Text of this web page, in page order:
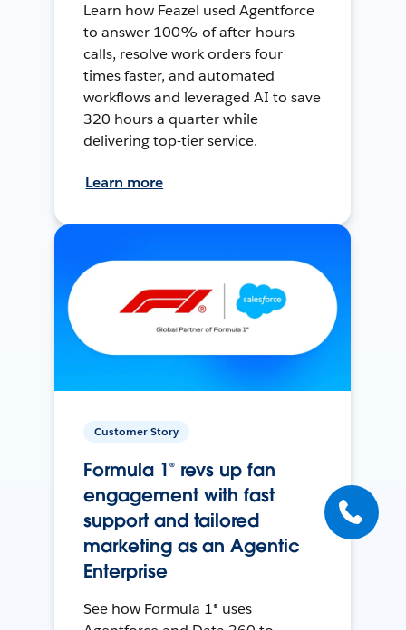
Learn how Feazel used Agentforce
to answer 100% of after-hours
calls, resolve work orders four
times faster, and automated
workflows and leveraged AI to save
320 hours a quarter while
delivering top-tier service.
Learn more
Customer Story
Formula 1® revs up fan
engagement with fast
support and tailored
marketing as an Agentic
Enterprise
See how Formula 1® uses